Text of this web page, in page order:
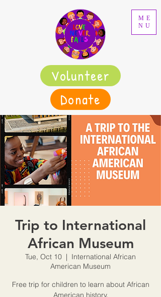
Volunteer
Donate
ME
NU
Trip to International
African Museum
Tue, Oct 10
  |
International African
American Museum
Free trip for children to learn about African
American history.